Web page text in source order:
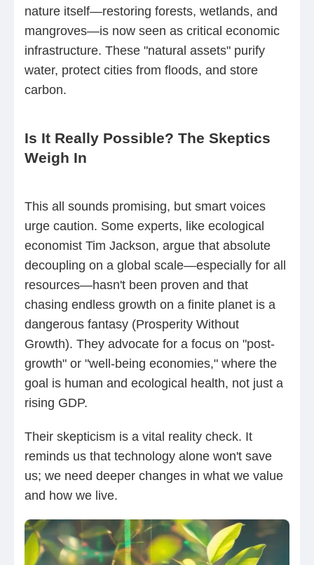
nature itself—restoring forests, wetlands, and
mangroves—is now seen as critical economic
infrastructure. These "natural assets" purify
water, protect cities from floods, and store
carbon.
Is It Really Possible? The Skeptics
Weigh In
This all sounds promising, but smart voices
urge caution. Some experts, like ecological
economist Tim Jackson, argue that absolute
decoupling on a global scale—especially for all
resources—hasn't been proven and that
chasing endless growth on a finite planet is a
dangerous fantasy (Prosperity Without
Growth). They advocate for a focus on "post-
growth" or "well-being economies," where the
goal is human and ecological health, not just a
rising GDP.
Their skepticism is a vital reality check. It
reminds us that technology alone won't save
us; we need deeper changes in what we value
and how we live.